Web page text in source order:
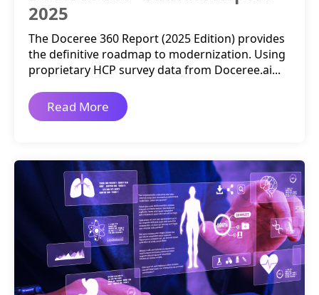
2025
The Doceree 360 Report (2025 Edition) provides
the definitive roadmap to modernization. Using
proprietary HCP survey data from Doceree.ai...
Read More